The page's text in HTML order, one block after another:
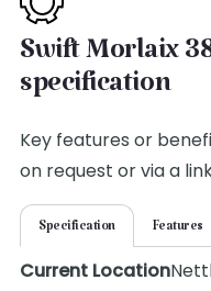
Swift Morlaix
specification
Key features or
on request or via a
Specification Features
Current Location